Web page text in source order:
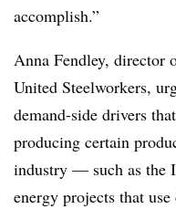
accomplish.”
Anna Fendley, director
United Steelworkers,
demand-side drivers
producing certain
industry — such as the
energy projects that